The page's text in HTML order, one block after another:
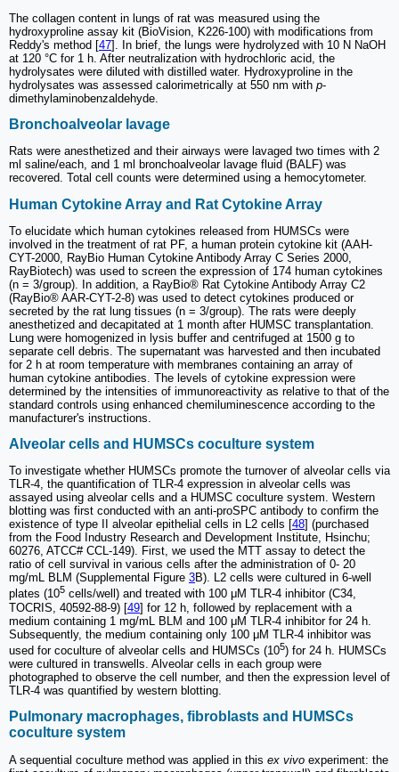
The collagen content in lungs of rat was measured using the
hydroxyproline assay kit (BioVision, K226-100) with modifications from
Reddy's method [47]. In brief, the lungs were hydrolyzed with 10 N NaOH
at 120 °C for 1 h. After neutralization with hydrochloric acid, the
hydrolysates were diluted with distilled water. Hydroxyproline in the
hydrolysates was assessed calorimetrically at 550 nm with p-
dimethylaminobenzaldehyde.
Bronchoalveolar lavage
Rats were anesthetized and their airways were lavaged two times with 2
ml saline/each, and 1 ml bronchoalveolar lavage fluid (BALF) was
recovered. Total cell counts were determined using a hemocytometer.
Human Cytokine Array and Rat Cytokine Array
To elucidate which human cytokines released from HUMSCs were
involved in the treatment of rat PF, a human protein cytokine kit (AAH-
CYT-2000, RayBio Human Cytokine Antibody Array C Series 2000,
RayBiotech) was used to screen the expression of 174 human cytokines
(n = 3/group). In addition, a RayBio® Rat Cytokine Antibody Array C2
(RayBio® AAR-CYT-2-8) was used to detect cytokines produced or
secreted by the rat lung tissues (n = 3/group). The rats were deeply
anesthetized and decapitated at 1 month after HUMSC transplantation.
Lung were homogenized in lysis buffer and centrifuged at 1500 g to
separate cell debris. The supernatant was harvested and then incubated
for 2 h at room temperature with membranes containing an array of
human cytokine antibodies. The levels of cytokine expression were
determined by the intensities of immunoreactivity as relative to that of the
standard controls using enhanced chemiluminescence according to the
manufacturer's instructions.
Alveolar cells and HUMSCs coculture system
To investigate whether HUMSCs promote the turnover of alveolar cells via
TLR-4, the quantification of TLR-4 expression in alveolar cells was
assayed using alveolar cells and a HUMSC coculture system. Western
blotting was first conducted with an anti-proSPC antibody to confirm the
existence of type II alveolar epithelial cells in L2 cells [48] (purchased
from the Food Industry Research and Development Institute, Hsinchu;
60276, ATCC# CCL-149). First, we used the MTT assay to detect the
ratio of cell survival in various cells after the administration of 0- 20
mg/mL BLM (Supplemental Figure 3B). L2 cells were cultured in 6-well
plates (105 cells/well) and treated with 100 μM TLR-4 inhibitor (C34,
TOCRIS, 40592-88-9) [49] for 12 h, followed by replacement with a
medium containing 1 mg/mL BLM and 100 μM TLR-4 inhibitor for 24 h.
Subsequently, the medium containing only 100 μM TLR-4 inhibitor was
used for coculture of alveolar cells and HUMSCs (105) for 24 h. HUMSCs
were cultured in transwells. Alveolar cells in each group were
photographed to observe the cell number, and then the expression level of
TLR-4 was quantified by western blotting.
Pulmonary macrophages, fibroblasts and HUMSCs
coculture system
A sequential coculture method was applied in this ex vivo experiment: the